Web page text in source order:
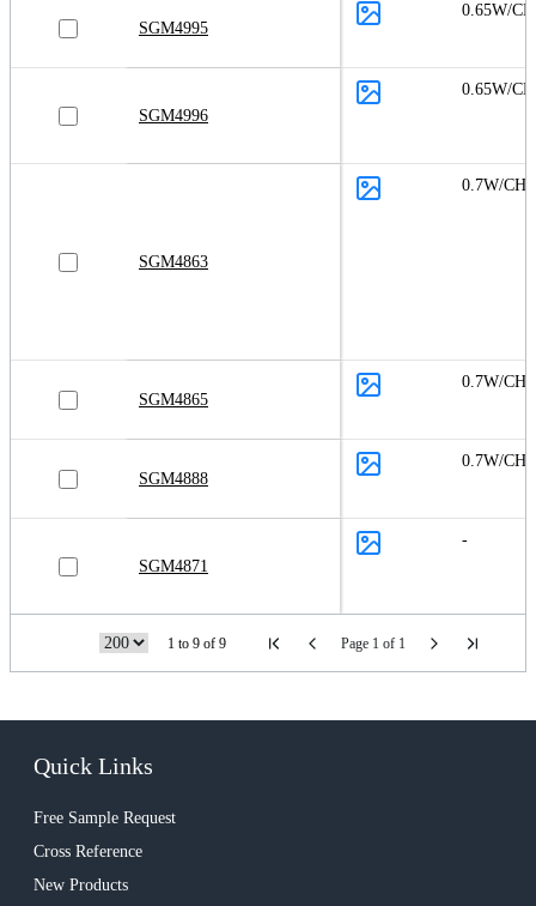
SGM4995
0.65W/CH
SGM4996
0.65W/CH
SGM4863
0.7W/CH
SGM4865
0.7W/CH
SGM4888
0.7W/CH
SGM4871
-
1 to 9 of 9 Page 1 of 1
Quick Links
Free Sample Request
Cross Reference
New Products